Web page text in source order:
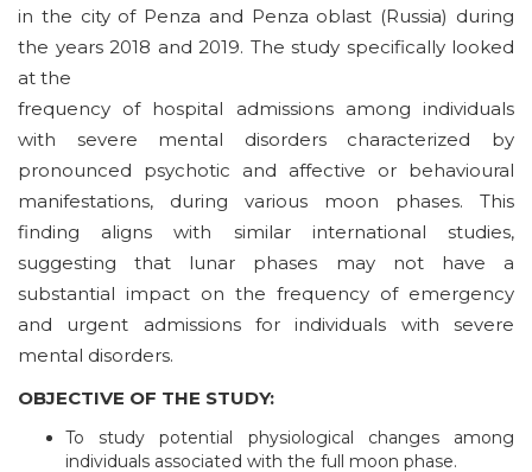
in the city of Penza and Penza oblast (Russia) during
the years 2018 and 2019. The study specifically looked
at the
frequency of hospital admissions among individuals
with severe mental disorders characterized by
pronounced psychotic and affective or behavioural
manifestations, during various moon phases. This
finding aligns with similar international studies,
suggesting that lunar phases may not have a
substantial impact on the frequency of emergency
and urgent admissions for individuals with severe
mental disorders.
OBJECTIVE OF THE STUDY:
To study potential physiological changes among
individuals associated with the full moon phase.